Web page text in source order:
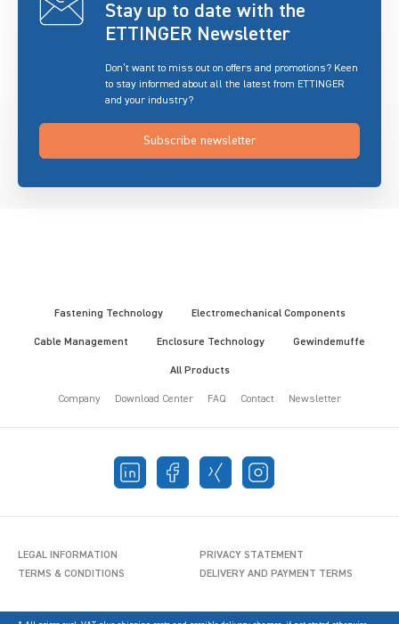
Stay up to date with the
ETTINGER Newsletter
Don’t want to miss out on offers and promotions? Keen
to stay informed about all the latest from ETTINGER
and your industry?
Subscribe newsletter
Fastening Technology Electromechanical Components
Cable Management Enclosure Technology Gewindemuffe
All Products
Company Download Center FAQ Contact Newsletter
LEGAL INFORMATION
PRIVACY STATEMENT
TERMS & CONDITIONS
DELIVERY AND PAYMENT TERMS